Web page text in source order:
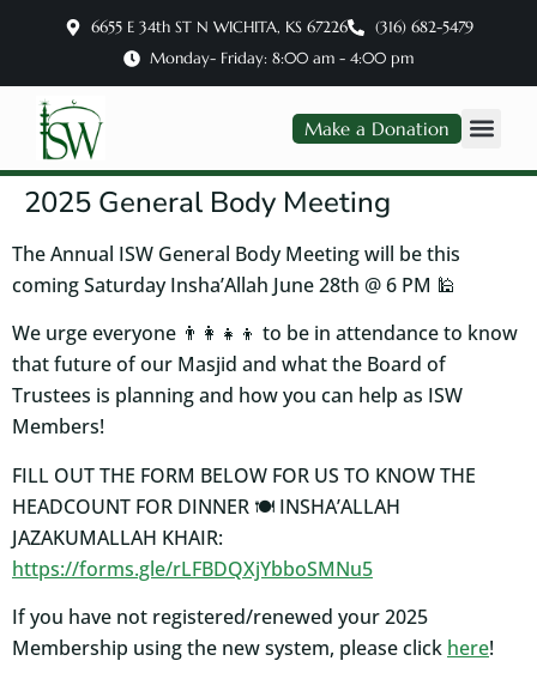
6655 E 34th ST N WICHITA, KS 67226
(316) 682-5479
Monday- Friday: 8:00 am - 4:00 pm
Make a Donation
2025 General Body Meeting
The Annual ISW General Body Meeting will be this
coming Saturday Insha’Allah June 28th @ 6 PM 🕌
We urge everyone 👨‍👩‍👧‍👦 to be in attendance to know
that future of our Masjid and what the Board of
Trustees is planning and how you can help as ISW
Members!
FILL OUT THE FORM BELOW FOR US TO KNOW THE
HEADCOUNT FOR DINNER 🍽️ INSHA’ALLAH
JAZAKUMALLAH KHAIR:
https://forms.gle/rLFBDQXjYbboSMNu5
If you have not registered/renewed your 2025
Membership using the new system, please click here!